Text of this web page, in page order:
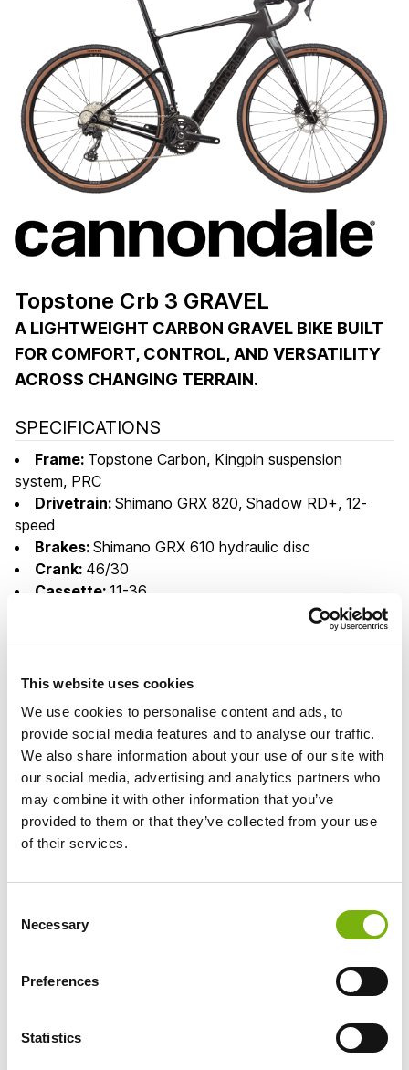
This website uses cookies
We use cookies to personalise content and ads, to
provide social media features and to analyse our traffic.
We also share information about your use of our site with
our social media, advertising and analytics partners who
may combine it with other information that you’ve
provided to them or that they’ve collected from your use
of their services.
Selection
Necessary
Preferences
Statistics
Topstone Crb 3 GRAVEL
A LIGHTWEIGHT CARBON GRAVEL BIKE BUILT
FOR COMFORT, CONTROL, AND VERSATILITY
ACROSS CHANGING TERRAIN.
SPECIFICATIONS
Frame: Topstone Carbon, Kingpin suspension
system, PRC
Drivetrain: Shimano GRX 820, Shadow RD+, 12-
speed
Brakes: Shimano GRX 610 hydraulic disc
Crank: 46/30
Cassette: 11-36
WTB ST i25 TCS, Shimano cartridge
1 DAY
€ 42
2-5 DAYS
€ 36 € 32 € 29
Rental price per day
The Cannondale Topstone Carbon 3 is designed for
riders who want to go beyond the pavement. It offers
excellent compliance on gravel, dirt, and mixed surfaces
delivers comfort and control across rough terrain
without sacrificing responsiveness, while the
consistent compliance for long days in the saddle.
This model is equipped with Shimano’s GRX 820 12-
speed drivetrain with a 2x front setup, offering a wide
gear range for both steep climbs and fast flats—ideal